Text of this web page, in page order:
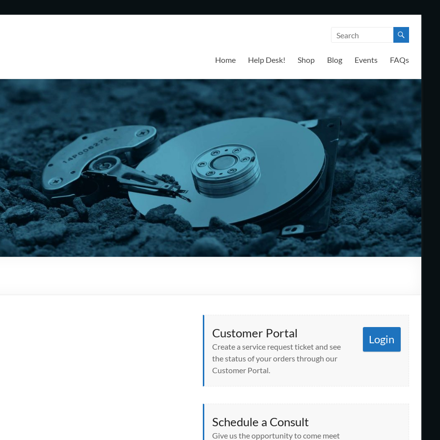
Home Help Desk! Shop Blog Events FAQs
Customer Portal
Create a service request ticket and see
the status of your orders through our
Customer Portal.
Login
Schedule a Consult
Give us the opportunity to come meet